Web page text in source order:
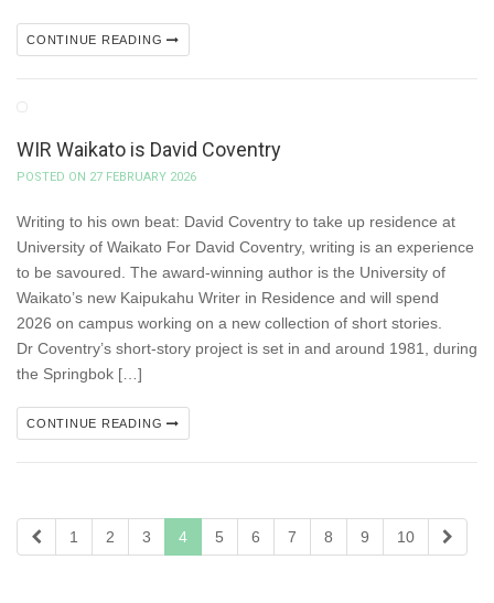
CONTINUE READING
WIR Waikato is David Coventry
POSTED ON 27 FEBRUARY 2026
Writing to his own beat: David Coventry to take up residence at
University of Waikato For David Coventry, writing is an experience
to be savoured. The award-winning author is the University of
Waikato’s new Kaipukahu Writer in Residence and will spend
2026 on campus working on a new collection of short stories.
Dr Coventry’s short-story project is set in and around 1981, during
the Springbok […]
CONTINUE READING
1 2 3 4 5 6 7 8 9 10